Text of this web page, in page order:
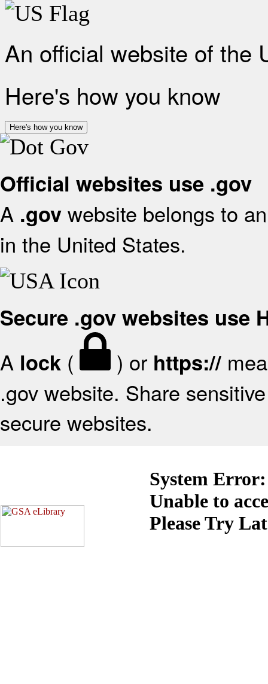
An official website of the
Here's how you know
Here's how you know
Official websites use .gov
A .gov website belongs to
in the United States.
Secure .gov websites use
A lock ( ) or https://
.gov website. Share
secure websites.
System Error:
Unable to
Please Try